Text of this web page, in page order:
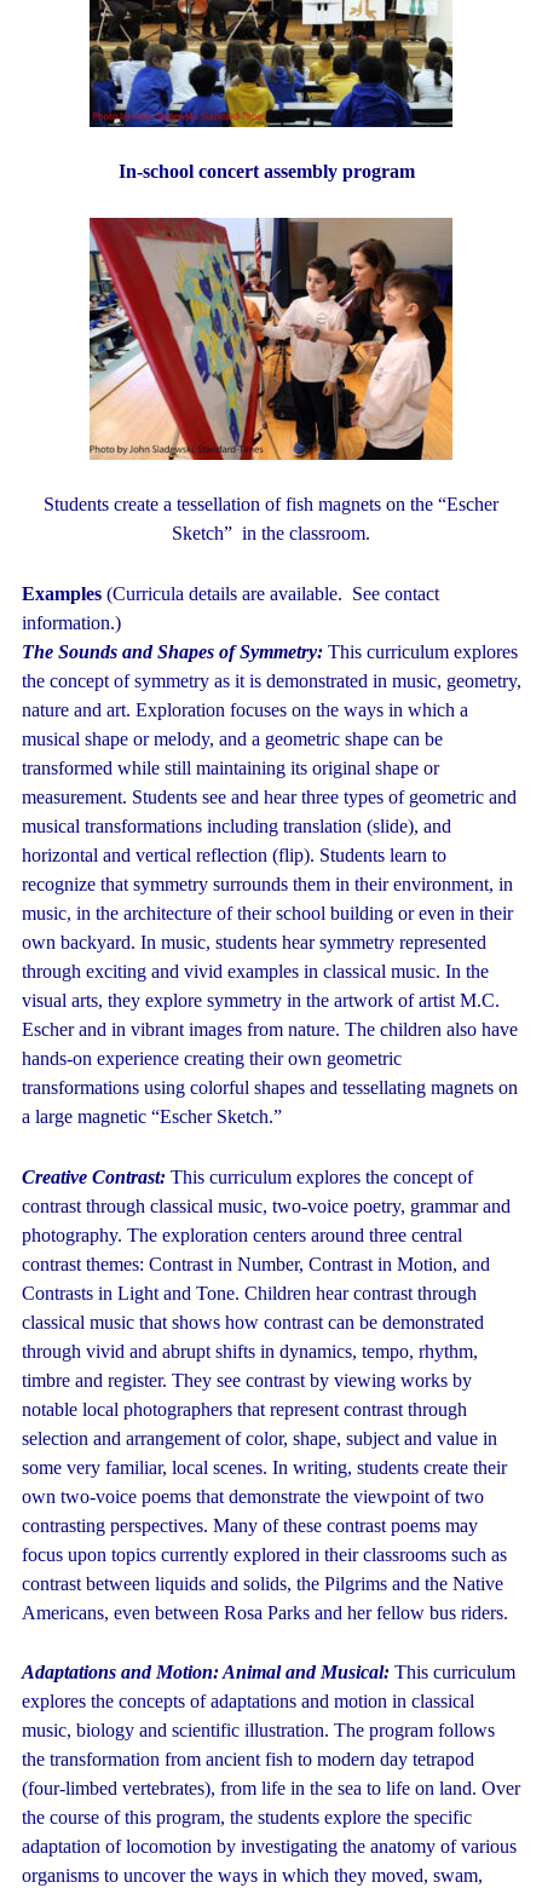
In-school concert assembly program
Students create a tessellation of fish magnets on the “Escher
Sketch” in the classroom.
Examples (Curricula details are available. See contact
information.)
The Sounds and Shapes of Symmetry:This curriculum explores
the concept of symmetry as it is demonstrated in music, geometry,
nature and art. Exploration focuses on the ways in which a
musical shape or melody, and a geometric shape can be
transformed while still maintaining its original shape or
measurement. Students see and hear three types of geometric and
musical transformations including translation (slide), and
horizontal and vertical reflection (flip). Students learn to
recognize that symmetry surrounds them in their environment, in
music, in the architecture of their school building or even in their
own backyard. In music, students hear symmetry represented
through exciting and vivid examples in classical music. In the
visual arts, they explore symmetry in the artwork of artist M.C.
Escher and in vibrant images from nature. The children also have
hands-on experience creating their own geometric
transformations using colorful shapes and tessellating magnets on
a large magnetic “Escher Sketch.”
Creative Contrast:This curriculum explores the concept of
contrast through classical music, two-voice poetry, grammar and
photography. The exploration centers around three central
contrast themes: Contrast in Number, Contrast in Motion, and
Contrasts in Light and Tone. Children hear contrast through
classical music that shows how contrast can be demonstrated
through vivid and abrupt shifts in dynamics, tempo, rhythm,
timbre and register. They see contrast by viewing works by
notable local photographers that represent contrast through
selection and arrangement of color, shape, subject and value in
some very familiar, local scenes. In writing, students create their
own two-voice poems that demonstrate the viewpoint of two
contrasting perspectives. Many of these contrast poems may
focus upon topics currently explored in their classrooms such as
contrast between liquids and solids, the Pilgrims and the Native
Americans, even between Rosa Parks and her fellow bus riders.
Adaptations and Motion: Animal and Musical: This curriculum
explores the concepts of adaptations and motion in classical
music, biology and scientific illustration. The program follows
the transformation from ancient fish to modern day tetrapod
(four-limbed vertebrates), from life in the sea to life on land. Over
the course of this program, the students explore the specific
adaptation of locomotion by investigating the anatomy of various
organisms to uncover the ways in which they moved, swam,